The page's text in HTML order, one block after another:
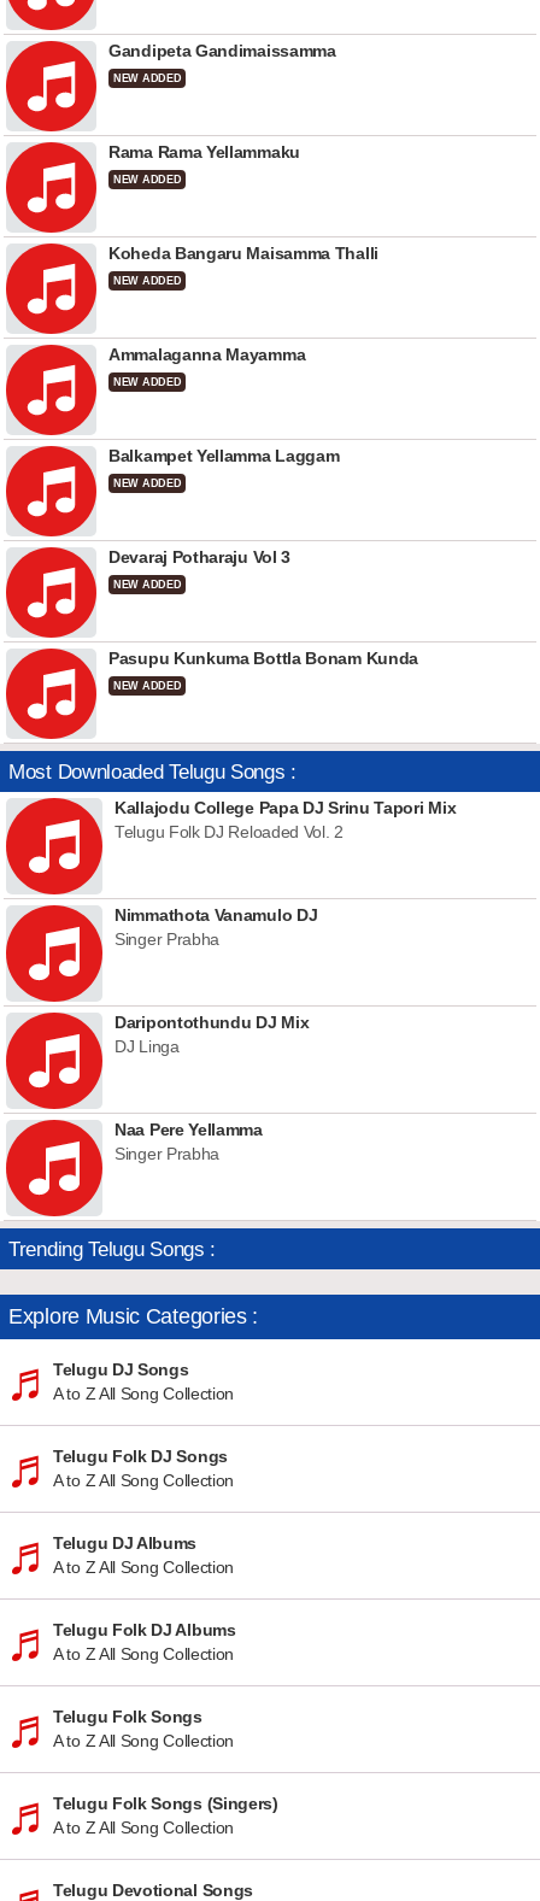
Gandipeta Gandimaissamma
NEW ADDED
Rama Rama Yellammaku
NEW ADDED
Koheda Bangaru Maisamma Thalli
NEW ADDED
Ammalaganna Mayamma
NEW ADDED
Balkampet Yellamma Laggam
NEW ADDED
Devaraj Potharaju Vol 3
NEW ADDED
Pasupu Kunkuma Bottla Bonam Kunda
NEW ADDED
Most Downloaded Telugu Songs :
Kallajodu College Papa DJ Srinu Tapori Mix
Telugu Folk DJ Reloaded Vol. 2
Nimmathota Vanamulo DJ
Singer Prabha
Daripontothundu DJ Mix
DJ Linga
Naa Pere Yellamma
Singer Prabha
Trending Telugu Songs :
Explore Music Categories :
Telugu DJ Songs
A to Z All Song Collection
Telugu Folk DJ Songs
A to Z All Song Collection
Telugu DJ Albums
A to Z All Song Collection
Telugu Folk DJ Albums
A to Z All Song Collection
Telugu Folk Songs
A to Z All Song Collection
Telugu Folk Songs (Singers)
A to Z All Song Collection
Telugu Devotional Songs